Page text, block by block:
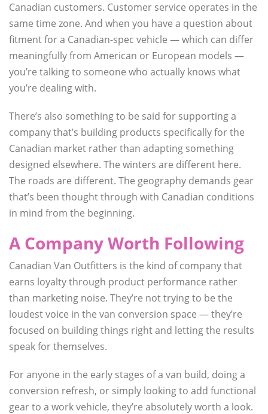
Canadian customers. Customer service operates in the
same time zone. And when you have a question about
fitment for a Canadian-spec vehicle — which can differ
meaningfully from American or European models —
you’re talking to someone who actually knows what
you’re dealing with.
There’s also something to be said for supporting a
company that’s building products specifically for the
Canadian market rather than adapting something
designed elsewhere. The winters are different here.
The roads are different. The geography demands gear
that’s been thought through with Canadian conditions
in mind from the beginning.
A Company Worth Following
Canadian Van Outfitters is the kind of company that
earns loyalty through product performance rather
than marketing noise. They’re not trying to be the
loudest voice in the van conversion space — they’re
focused on building things right and letting the results
speak for themselves.
For anyone in the early stages of a van build, doing a
conversion refresh, or simply looking to add functional
gear to a work vehicle, they’re absolutely worth a look.